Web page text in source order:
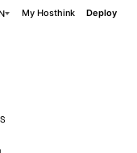
My Hosthink Deploy